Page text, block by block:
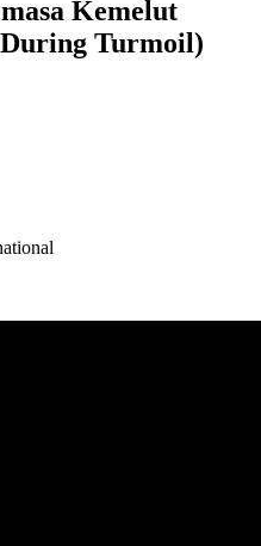
Kemelut
Turmoil)